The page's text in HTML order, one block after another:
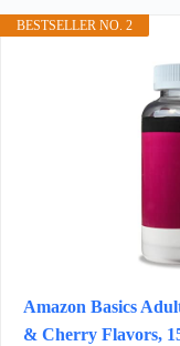
BESTSELLER NO. 2
Amazon Basics
& Cherry Flavors,